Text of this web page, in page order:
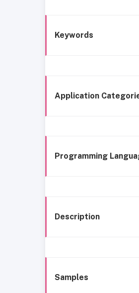
Keywords
Application
Programming
Description
Samples